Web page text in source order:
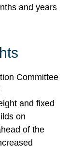
and years
Committee
and fixed
on
of the